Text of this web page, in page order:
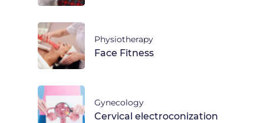
Physiotherapy
Face Fitness
Gynecology
Cervical electroconization